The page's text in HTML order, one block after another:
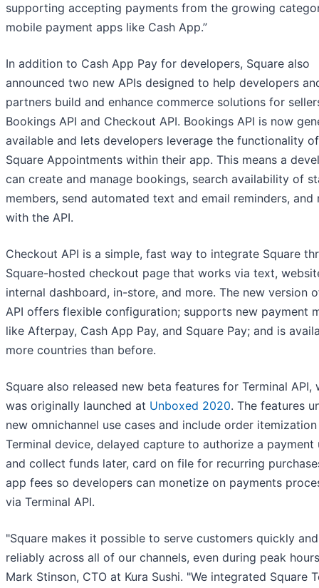
supporting accepting payments from the growing
mobile payment apps like Cash App.”
In addition to Cash App Pay for developers, Square also
announced two new APIs designed to help developers
partners build and enhance commerce solutions for
Bookings API and Checkout API. Bookings API is now
available and lets developers leverage the functionality of
Square Appointments within their app. This means a
can create and manage bookings, search availability of
members, send automated text and email reminders, and
with the API.
Checkout API is a simple, fast way to integrate Square
Square-hosted checkout page that works via text,
internal dashboard, in-store, and more. The new version
API offers flexible configuration; supports new payment
like Afterpay, Cash App Pay, and Square Pay; and is
more countries than before.
Square also released new beta features for Terminal API,
was originally launched at Unboxed 2020. The features
new omnichannel use cases and include order
Terminal device, delayed capture to authorize a payment
and collect funds later, card on file for recurring
app fees so developers can monetize on payments
via Terminal API.
"Square makes it possible to serve customers quickly and
reliably across all of our channels, even during peak
Mark Stinson, CTO at Kura Sushi. "We integrated Square